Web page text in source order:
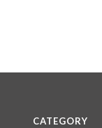
CATEGORY